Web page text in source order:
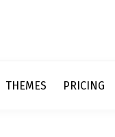
THEMES PRICING